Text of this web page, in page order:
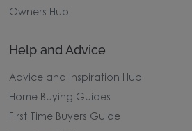
Owners Hub
Help and Advice
Advice and Inspiration Hub
Home Buying Guides
First Time Buyers Guide